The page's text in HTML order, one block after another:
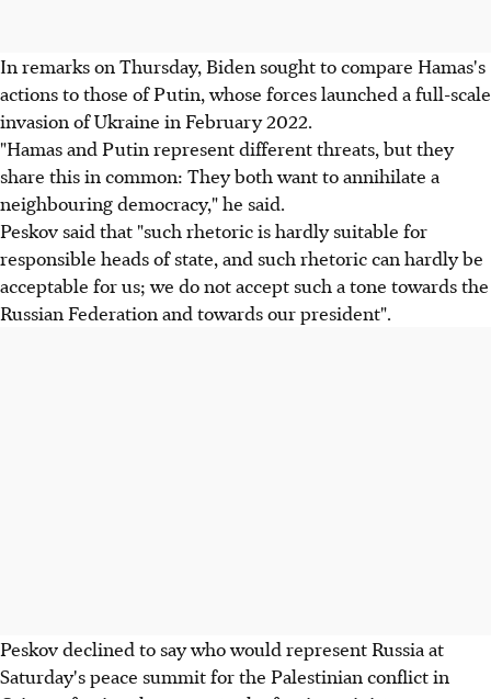
In remarks on Thursday, Biden sought to compare Hamas's
actions to those of Putin, whose forces launched a full-scale
invasion of Ukraine in February 2022.
"Hamas and Putin represent different threats, but they
share this in common: They both want to annihilate a
neighbouring democracy," he said.
Peskov said that "such rhetoric is hardly suitable for
responsible heads of state, and such rhetoric can hardly be
acceptable for us; we do not accept such a tone towards the
Russian Federation and towards our president".
Peskov declined to say who would represent Russia at
Saturday's peace summit for the Palestinian conflict in